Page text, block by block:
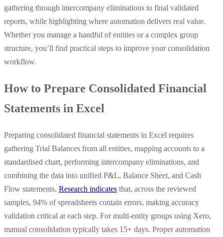
gathering through intercompany eliminations to final validated
reports, while highlighting where automation delivers real value.
Whether you manage a handful of entities or a complex group
structure, you’ll find practical steps to improve your consolidation
workflow.
How to Prepare Consolidated Financial
Statements in Excel
Preparing consolidated financial statements in Excel requires
gathering Trial Balances from all entities, mapping accounts to a
standardised chart, performing intercompany eliminations, and
combining the data into unified P&L, Balance Sheet, and Cash
Flow statements. Research indicates that, across the reviewed
samples, 94% of spreadsheets contain errors, making accuracy
validation critical at each step. For multi-entity groups using Xero,
manual consolidation typically takes 15+ days.​ Proper automation